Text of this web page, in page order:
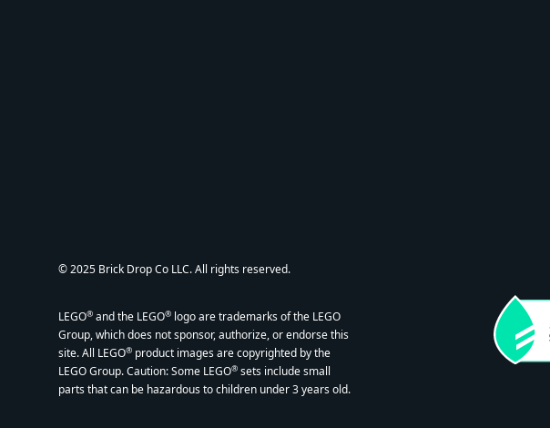
© 2025 Brick Drop Co LLC. All rights reserved.
LEGO® and the LEGO® logo are trademarks of the LEGO
Group, which does not sponsor, authorize, or endorse this
site. All LEGO® product images are copyrighted by the
LEGO Group. Caution: Some LEGO® sets include small
parts that can be hazardous to children under 3 years old.